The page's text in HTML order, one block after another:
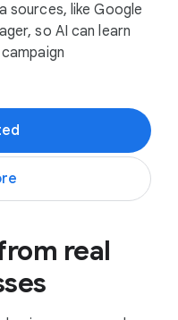
sources, like Google
so AI can learn
real